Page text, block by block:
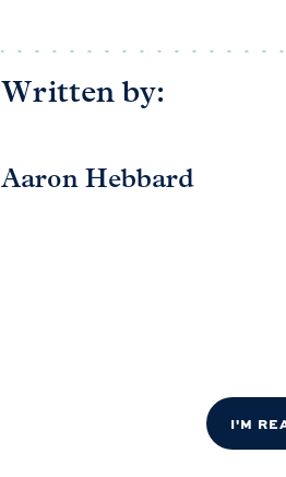
Written by:
Aaron Hebbard
I'M